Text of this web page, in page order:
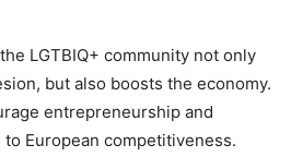
LGTBIQ+ community not only
but also boosts the economy.
entrepreneurship and
European competitiveness.